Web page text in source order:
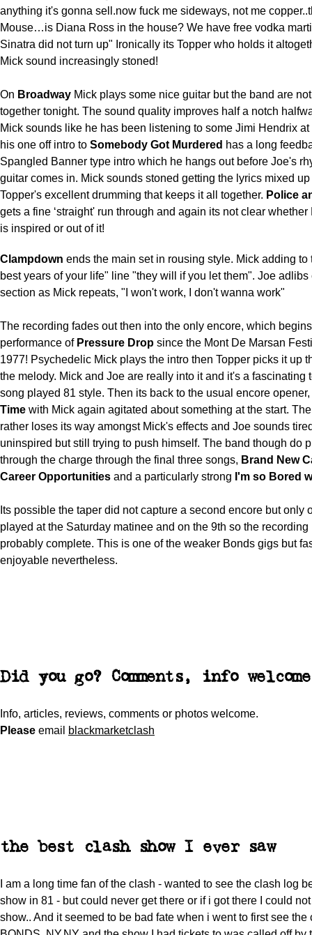
anything it's gonna sell.now fuck me sideways, not me
Mouse…is Diana Ross in the house? We have free vodka
Sinatra did not turn up" Ironically its Topper who holds it
Mick sound increasingly stoned!
On Broadway Mick plays some nice guitar but the band are
together tonight. The sound quality improves half a notch
Mick sounds like he has been listening to some Jimi Hendrix
his one off intro to Somebody Got Murdered has a long
Spangled Banner type intro which he hangs out before Joe's
guitar comes in. Mick sounds stoned getting the lyrics mixed
Topper's excellent drumming that keeps it all together. Police
gets a fine ‘straight' run through and again its not clear
is inspired or out of it!
Clampdown ends the main set in rousing style. Mick adding to
best years of your life" line "they will if you let them". Joe adlibs
section as Mick repeats, "I won't work, I don't wanna work"
The recording fades out then into the only encore, which
performance of Pressure Drop since the Mont De Marsan
1977! Psychedelic Mick plays the intro then Topper picks it up
the melody. Mick and Joe are really into it and it's a fascinating
song played 81 style. Then its back to the usual encore opener,
Time with Mick again agitated about something at the start.
rather loses its way amongst Mick's effects and Joe sounds
uninspired but still trying to push himself. The band though do
through the charge through the final three songs, Brand New
Career Opportunities and a particularly strong I'm so Bored
Its possible the taper did not capture a second encore but only
played at the Saturday matinee and on the 9th so the recording
probably complete. This is one of the weaker Bonds gigs but
enjoyable nevertheless.
Did you go? Comments, info
Info, articles, reviews, comments or photos welcome.
Please email blackmarketclash
the best clash show I ever saw
I am a long time fan of the clash - wanted to see the clash log
show in 81 - but could never get there or if i got there I could
show.. And it seemed to be bad fate when i went to first see the